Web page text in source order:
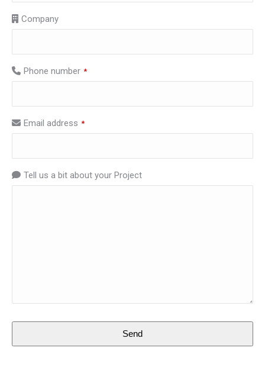
Company
Phone number *
Email address *
Tell us a bit about your Project
Email
Send